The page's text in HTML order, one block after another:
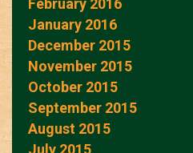
February 2016
January 2016
December 2015
November 2015
October 2015
September 2015
August 2015
July 2015